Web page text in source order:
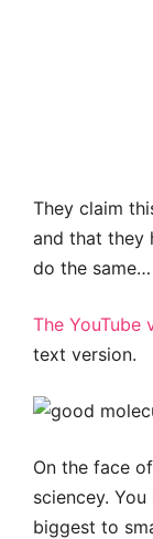
They claim
and that they
do the
The YouTube
text version.
On the face
sciencey.
biggest to